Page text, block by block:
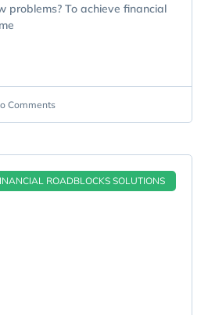
problems? To achieve financial
Comments
ROADBLOCKS SOLUTIONS